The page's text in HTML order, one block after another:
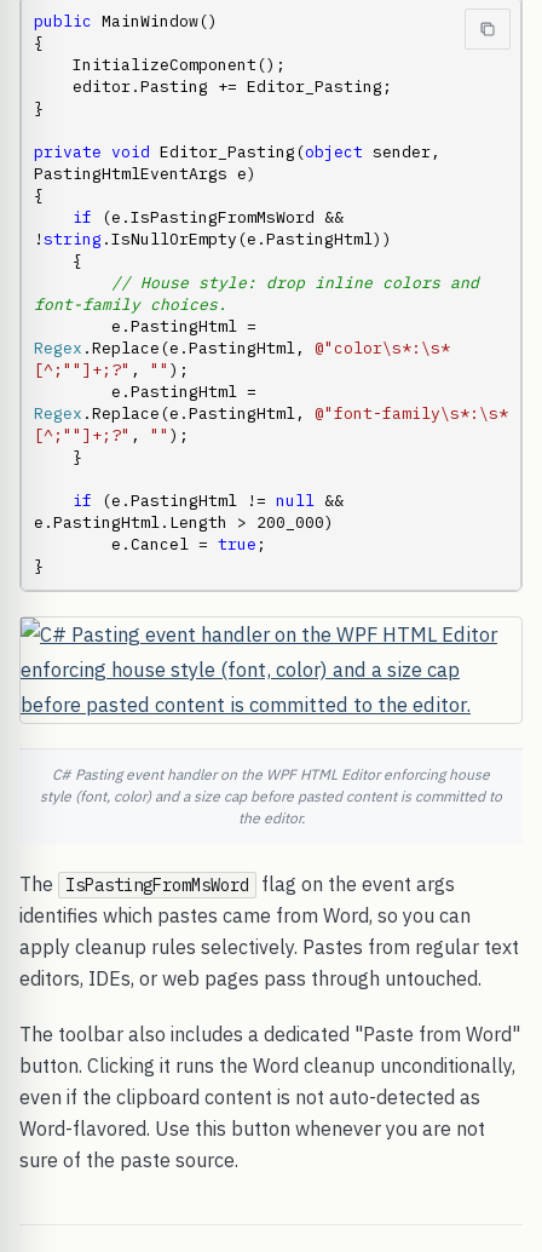
public MainWindow()
{
}
private void Editor_Pasting(object sender,
PastingHtmlEventArgs e)
{
if (e.IsPastingFromMsWord &&
!string .IsNullOrEmpty(e.PastingHtml))
// House style: drop inline colors and
font-family choices.
Regex .Replace(e.PastingHtml, @"color\s*:\s*
[^;""]+;?" , "" );
Regex .Replace(e.PastingHtml, @"font-family\s*:\s*
[^;""]+;?" , "" );
if (e.PastingHtml != null &&
e.PastingHtml.Length > 200_000)
        e.Cancel =
true ;
}
C# Pasting event handler on the WPF HTML Editor enforcing house
style (font, color) and a size cap before pasted content is committed to
the editor.
The IsPastingFromMsWord
flag on the event args
identifies which pastes came from Word, so you can
apply cleanup rules selectively. Pastes from regular text
editors, IDEs, or web pages pass through untouched.
The toolbar also includes a dedicated "Paste from Word"
button. Clicking it runs the Word cleanup unconditionally,
even if the clipboard content is not auto-detected as
Word-flavored. Use this button whenever you are not
sure of the paste source.